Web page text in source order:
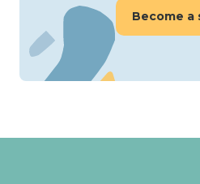
Become a